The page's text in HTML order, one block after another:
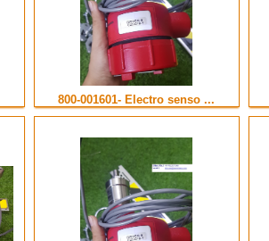
800-001601- Electro senso ...